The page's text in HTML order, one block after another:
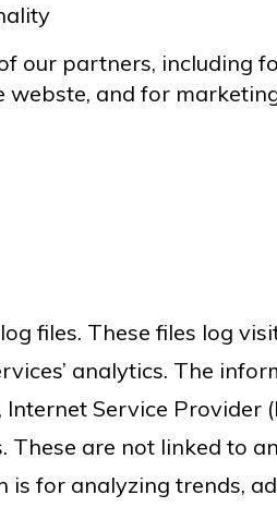
our partners, including
and for
files. These files log
analytics. The
Service Provider
These are not linked to
for analyzing trends,